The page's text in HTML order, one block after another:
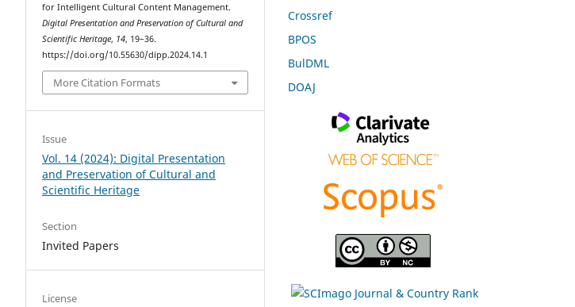
for Intelligent Cultural Content Management.
Digital Presentation and Preservation of Cultural and
Scientific Heritage, 14, 19–36.
https://doi.org/10.55630/dipp.2024.14.1
More Citation Formats
Issue
Vol. 14 (2024): Digital Presentation
and Preservation of Cultural and
Scientific Heritage
Section
Invited Papers
License
Crossref
BPOS
BulDML
DOAJ